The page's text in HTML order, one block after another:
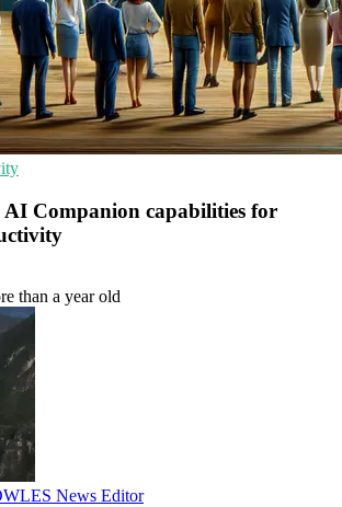
AI Companion capabilities for
than a year old
News Editor